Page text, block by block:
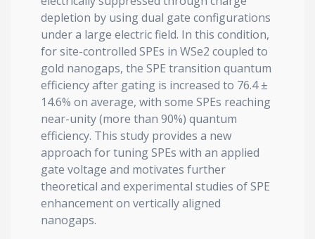
depletion by using dual gate configurations
under a large electric field. In this condition,
for site-controlled SPEs in WSe2 coupled to
gold nanogaps, the SPE transition quantum
efficiency after gating is increased to 76.4 ±
14.6% on average, with some SPEs reaching
near-unity (more than 90%) quantum
efficiency. This study provides a new
approach for tuning SPEs with an applied
gate voltage and motivates further
theoretical and experimental studies of SPE
enhancement on vertically aligned
nanogaps.